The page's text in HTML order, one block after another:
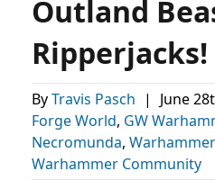
Outland
Ripperjacks!
ByTravis Pasch | June
Forge World, GW
Necromunda,
Warhammer Community